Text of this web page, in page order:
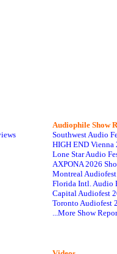
Audiophile Show
Southwest Audio
HIGH END Vienna
Lone Star Audio
AXPONA 2026
Montreal
Florida Intl. Audio
Capital Audiofest
Toronto Audiofest
...More Show